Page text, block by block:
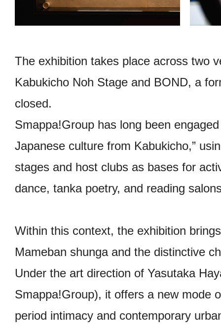
The exhibition takes place across two
Kabukicho Noh Stage and BOND, a
closed.
Smappa!Group has long been
Japanese culture from Kabukicho,”
stages and host clubs as bases for
dance, tanka poetry, and reading
Within this context, the exhibition
Mameban shunga and the distinctive
Under the art direction of Yasutaka
Smappa!Group), it offers a new mode
period intimacy and contemporary